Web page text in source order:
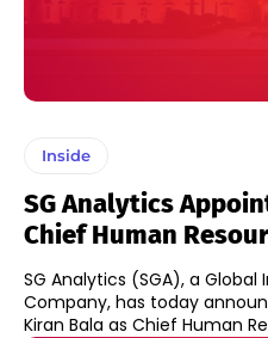
Inside
SG Analytics
Chief Human
SG Analytics (SGA), a
Company, has today
Kiran Bala as Chief Human